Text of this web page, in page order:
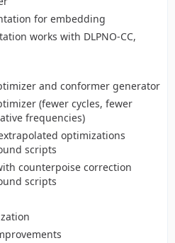
for embedding
works with DLPNO-CC,
and conformer generator
(fewer cycles, fewer
frequencies)
optimizations
scripts
counterpoise correction
scripts